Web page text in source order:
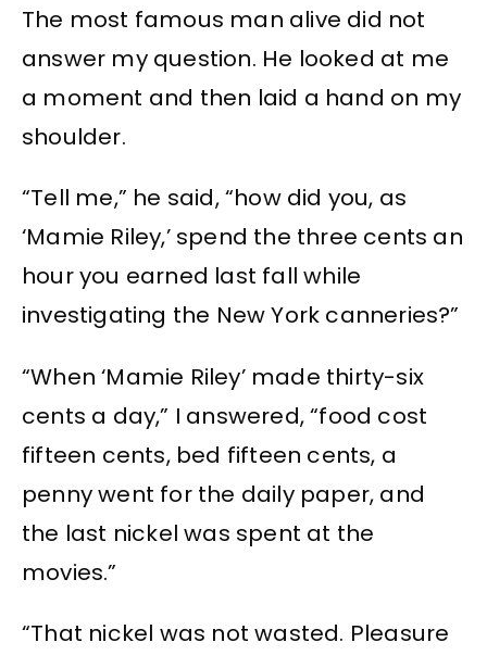
The most famous man alive did not
answer my question. He looked at me
a moment and then laid a hand on my
shoulder.
“Tell me,” he said, “how did you, as
‘Mamie Riley,’ spend the three cents an
hour you earned last fall while
investigating the New York canneries?”
“When ‘Mamie Riley’ made thirty-six
cents a day,” I answered, “food cost
fifteen cents, bed fifteen cents, a
penny went for the daily paper, and
the last nickel was spent at the
movies.”
“That nickel was not wasted. Pleasure